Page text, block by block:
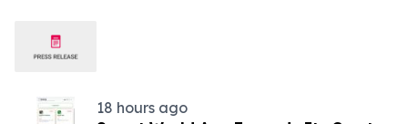
18 hours ago